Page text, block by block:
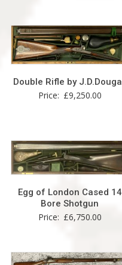
Double Rifle by J.D.Dougall
Price: £9,250.00
Egg of London Cased 14
Bore Shotgun
Price: £6,750.00